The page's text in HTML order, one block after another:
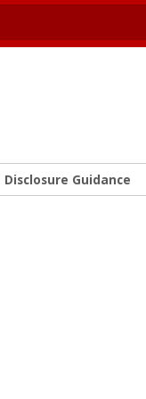
Disclosure Guidance